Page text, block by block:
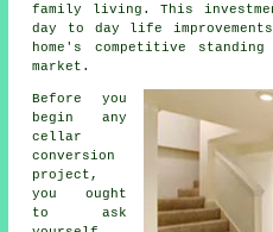
family living. This
day to day life
home's competitive
market.
Before you
begin any
cellar
conversion
project,
you ought
to ask